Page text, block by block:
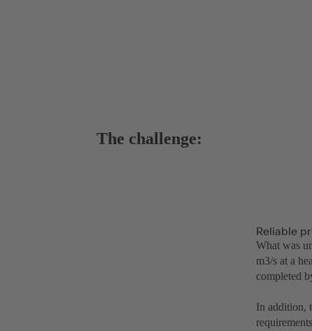
The challenge:
Reliable
What was
m3/s at a
completed
In addition,